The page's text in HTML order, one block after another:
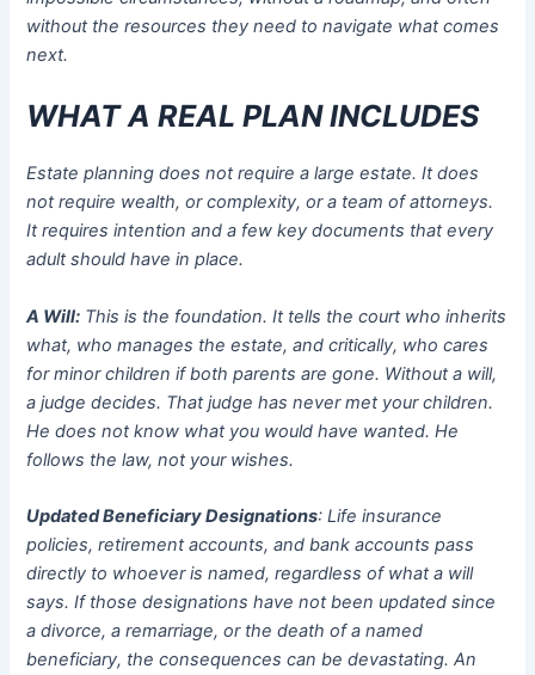
without the resources they need to navigate what comes
next.
WHAT A REAL PLAN INCLUDES
Estate planning does not require a large estate. It does
not require wealth, or complexity, or a team of attorneys.
It requires intention and a few key documents that every
adult should have in place.
A Will: This is the foundation. It tells the court who inherits
what, who manages the estate, and critically, who cares
for minor children if both parents are gone. Without a will,
a judge decides. That judge has never met your children.
He does not know what you would have wanted. He
follows the law, not your wishes.
Updated Beneficiary Designations: Life insurance
policies, retirement accounts, and bank accounts pass
directly to whoever is named, regardless of what a will
says. If those designations have not been updated since
a divorce, a remarriage, or the death of a named
beneficiary, the consequences can be devastating. An